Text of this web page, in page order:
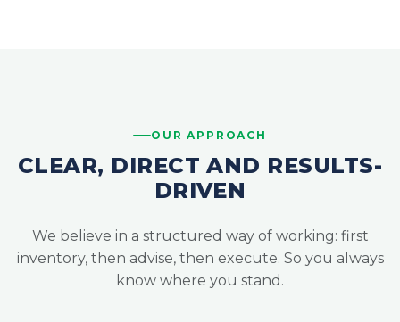
OUR APPROACH
CLEAR, DIRECT AND RESULTS-
DRIVEN
We believe in a structured way of working: first
inventory, then advise, then execute. So you always
know where you stand.